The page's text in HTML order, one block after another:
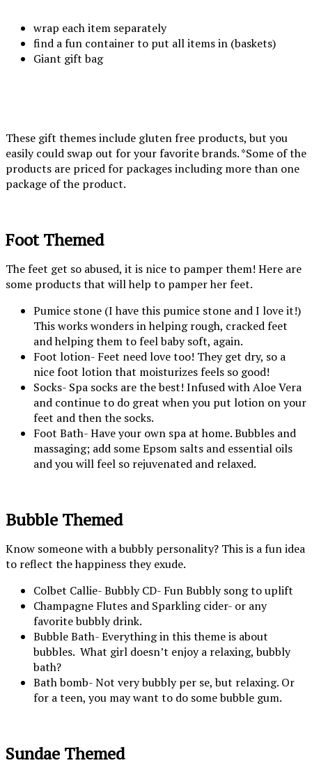
wrap each item separately
find a fun container to put all items in (baskets)
Giant gift bag
These gift themes include gluten free products, but you
easily could swap out for your favorite brands. *Some of the
products are priced for packages including more than one
package of the product.
Foot Themed
The feet get so abused, it is nice to pamper them! Here are
some products that will help to pamper her feet.
Pumice stone (I have this pumice stone and I love it!)
This works wonders in helping rough, cracked feet
and helping them to feel baby soft, again.
Foot lotion- Feet need love too! They get dry, so a
nice foot lotion that moisturizes feels so good!
Socks- Spa socks are the best! Infused with Aloe Vera
and continue to do great when you put lotion on your
feet and then the socks.
Foot Bath- Have your own spa at home. Bubbles and
massaging; add some Epsom salts and essential oils
and you will feel so rejuvenated and relaxed.
Bubble Themed
Know someone with a bubbly personality? This is a fun idea
to reflect the happiness they exude.
Colbet Callie- Bubbly CD- Fun Bubbly song to uplift
Champagne Flutes and Sparkling cider- or any
favorite bubbly drink.
Bubble Bath- Everything in this theme is about
bubbles. What girl doesn’t enjoy a relaxing, bubbly
bath?
Bath bomb- Not very bubbly per se, but relaxing. Or
for a teen, you may want to do some bubble gum.
Sundae Themed